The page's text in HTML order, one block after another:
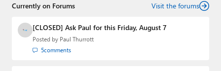
Currently on Forums Visit the forums
[CLOSED] Ask Paul for this Friday, August 7
Posted by Paul Thurrott
5comments